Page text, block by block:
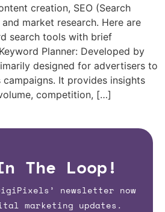
creation, SEO (Search
market research. Here are
search tools with brief
Planner: Developed by
designed for advertisers to
It provides insights
competition, […]
The Loop!
newsletter now
marketing updates.